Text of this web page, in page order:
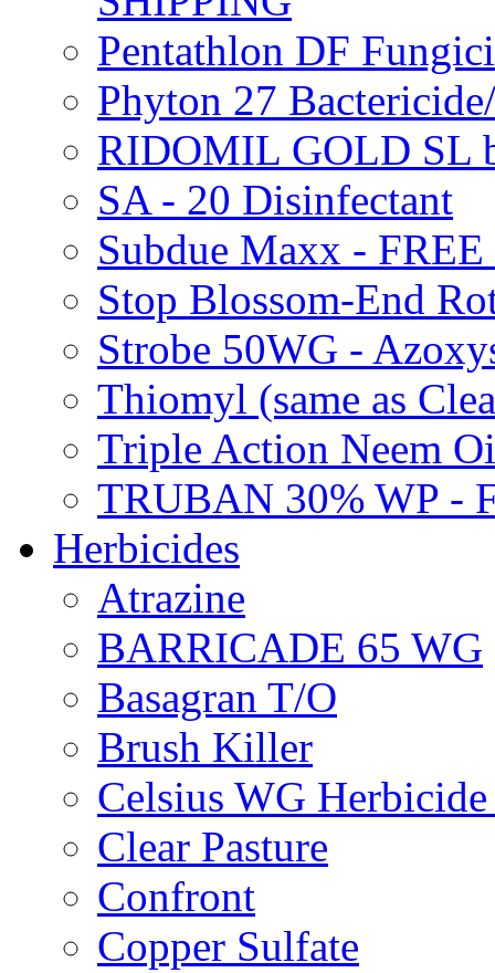
Pentathlon DF
Phyton 27
RIDOMIL GOLD SL
SA - 20 Disinfectant
Subdue Maxx -
Stop Blossom-End
Strobe 50WG -
Thiomyl (same as
Triple Action Neem
TRUBAN 30% WP -
Herbicides
Atrazine
BARRICADE 65 WG
Basagran T/O
Brush Killer
Celsius WG
Clear Pasture
Confront
Copper Sulfate